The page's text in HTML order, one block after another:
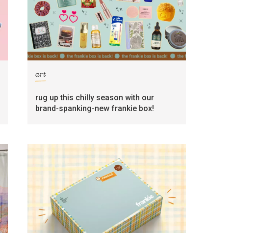
art
rug up this chilly season with our
brand-spanking-new frankie box!